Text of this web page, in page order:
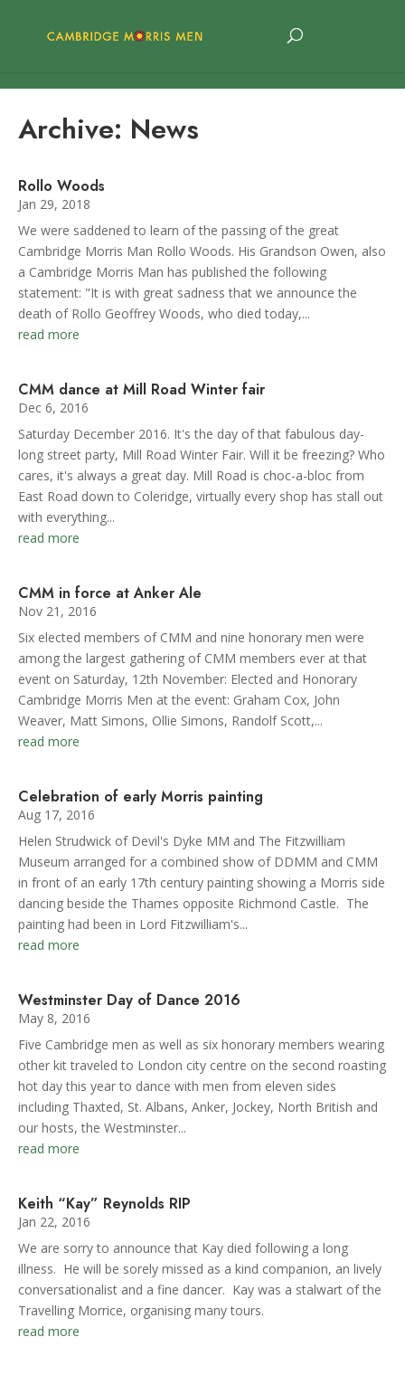
Archive: News
Rollo Woods
Jan 29, 2018
We were saddened to learn of the passing of the great
Cambridge Morris Man Rollo Woods. His Grandson Owen, also
a Cambridge Morris Man has published the following
statement: "It is with great sadness that we announce the
death of Rollo Geoffrey Woods, who died today,...
read more
CMM dance at Mill Road Winter fair
Dec 6, 2016
Saturday December 2016. It's the day of that fabulous day-
long street party, Mill Road Winter Fair. Will it be freezing? Who
cares, it's always a great day. Mill Road is choc-a-bloc from
East Road down to Coleridge, virtually every shop has stall out
with everything...
read more
CMM in force at Anker Ale
Nov 21, 2016
Six elected members of CMM and nine honorary men were
among the largest gathering of CMM members ever at that
event on Saturday, 12th November: Elected and Honorary
Cambridge Morris Men at the event: Graham Cox, John
Weaver, Matt Simons, Ollie Simons, Randolf Scott,...
read more
Celebration of early Morris painting
Aug 17, 2016
Helen Strudwick of Devil's Dyke MM and The Fitzwilliam
Museum arranged for a combined show of DDMM and CMM
in front of an early 17th century painting showing a Morris side
dancing beside the Thames opposite Richmond Castle. The
painting had been in Lord Fitzwilliam's...
read more
Westminster Day of Dance 2016
May 8, 2016
Five Cambridge men as well as six honorary members wearing
other kit traveled to London city centre on the second roasting
hot day this year to dance with men from eleven sides
including Thaxted, St. Albans, Anker, Jockey, North British and
our hosts, the Westminster...
read more
Keith “Kay” Reynolds RIP
Jan 22, 2016
We are sorry to announce that Kay died following a long
illness. He will be sorely missed as a kind companion, an lively
conversationalist and a fine dancer. Kay was a stalwart of the
Travelling Morrice, organising many tours.
read more